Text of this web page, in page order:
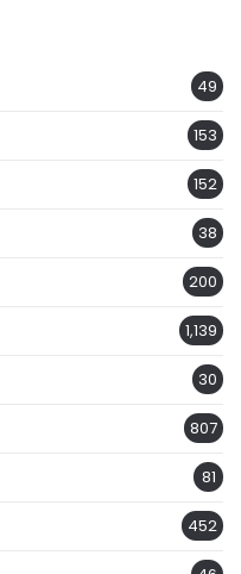
49
153
152
38
200
1,139
30
807
81
452